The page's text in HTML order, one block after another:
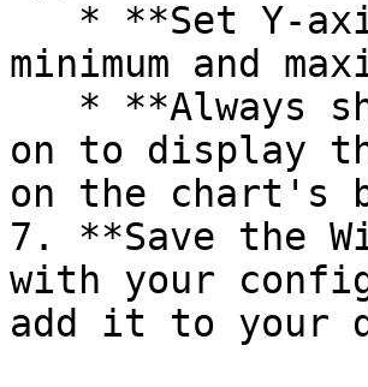
minimum and
on to display
on the chart's
7. **Save the
with your
add it to your